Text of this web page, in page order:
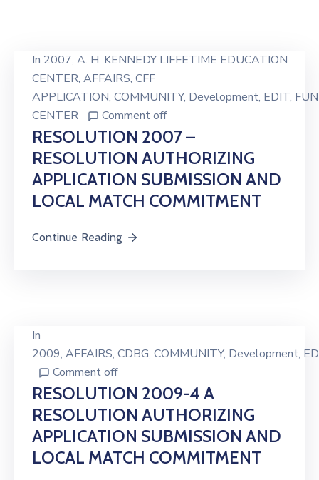
In 2007‚ A. H. KENNEDY LIFFETIME EDUCATION
CENTER‚ AFFAIRS‚ CFF
APPLICATION‚ COMMUNITY‚ Development‚ EDIT‚
CENTER
Comment off
RESOLUTION 2007 –
RESOLUTION AUTHORIZING
APPLICATION SUBMISSION AND
LOCAL MATCH COMMITMENT
Continue Reading
In
2009‚ AFFAIRS‚ CDBG‚ COMMUNITY‚ Development‚
Comment off
RESOLUTION 2009-4 A
RESOLUTION AUTHORIZING
APPLICATION SUBMISSION AND
LOCAL MATCH COMMITMENT